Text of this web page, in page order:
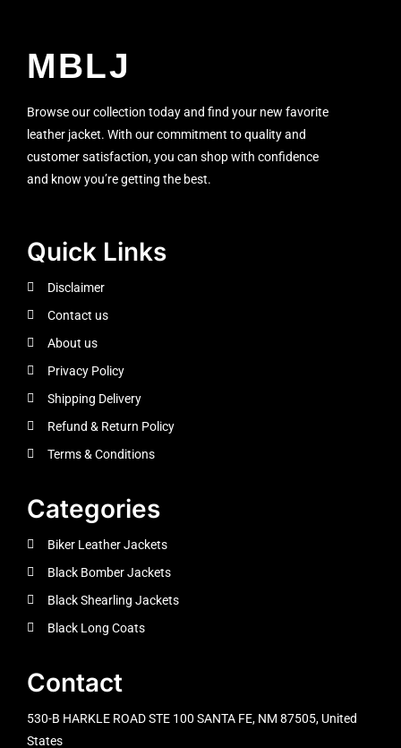
MBLJ
Browse our collection today and find your new favorite
leather jacket. With our commitment to quality and
customer satisfaction, you can shop with confidence
and know you’re getting the best.
Quick Links
Disclaimer
Contact us
About us
Privacy Policy
Shipping Delivery
Refund & Return Policy
Terms & Conditions
Categories
Biker Leather Jackets
Black Bomber Jackets
Black Shearling Jackets
Black Long Coats
Contact
530-B HARKLE ROAD STE 100 SANTA FE, NM 87505, United
States